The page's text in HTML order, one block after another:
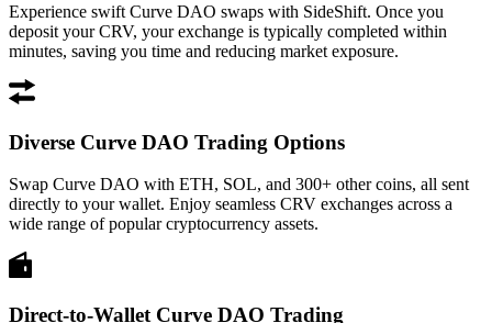
Experience swift Curve DAO swaps with SideShift. Once you
deposit your CRV, your exchange is typically completed within
minutes, saving you time and reducing market exposure.
Diverse Curve DAO Trading Options
Swap Curve DAO with ETH, SOL, and 300+ other coins, all sent
directly to your wallet. Enjoy seamless CRV exchanges across a
wide range of popular cryptocurrency assets.
Direct-to-Wallet Curve DAO Trading